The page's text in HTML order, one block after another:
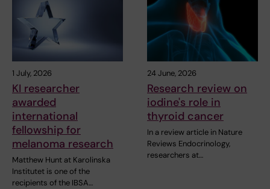
1 July, 2026
KI researcher
awarded
international
fellowship for
melanoma research
Matthew Hunt at Karolinska
Institutet is one of the
recipients of the IBSA…
24 June, 2026
Research review on
iodine's role in
thyroid cancer
In a review article in Nature
Reviews Endocrinology,
researchers at…